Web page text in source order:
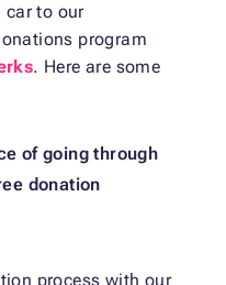
car to our
program
. Here are some
of going through
donation
process with our